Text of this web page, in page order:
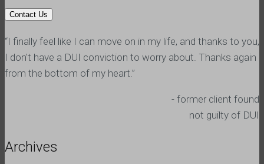
“I finally feel like I can move on in my life, and thanks to you,
I don't have a DUI conviction to worry about. Thanks again
from the bottom of my heart.”
- former client found
not guilty of DUI
Archives